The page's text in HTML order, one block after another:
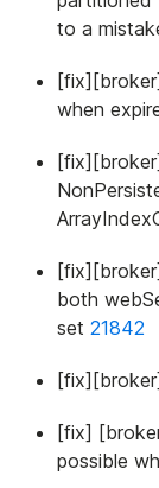
to a
when
both
set 21842
[fix]
possible